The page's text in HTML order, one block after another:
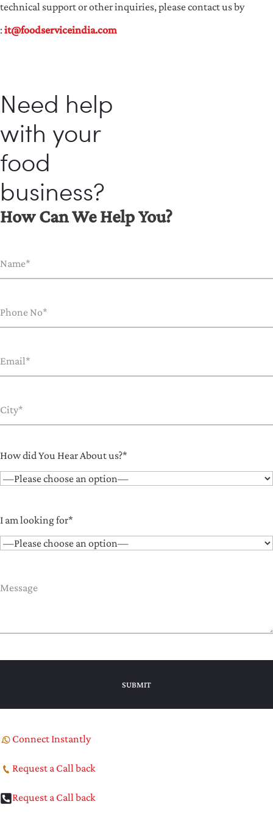
technical support or other inquiries, please contact us by
: it@foodserviceindia.com
Need help
with your
food
business?
How Can We Help You?
How did You Hear About us?*
I am looking for*
Connect Instantly
Request a Call back
Request a Call back